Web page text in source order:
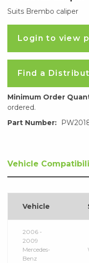
Suits Brembo caliper
Login to view
Find a
Minimum Order
ordered.
Part Number:
Vehicle
Vehicle
2006 -
2009
Mercedes-
Benz